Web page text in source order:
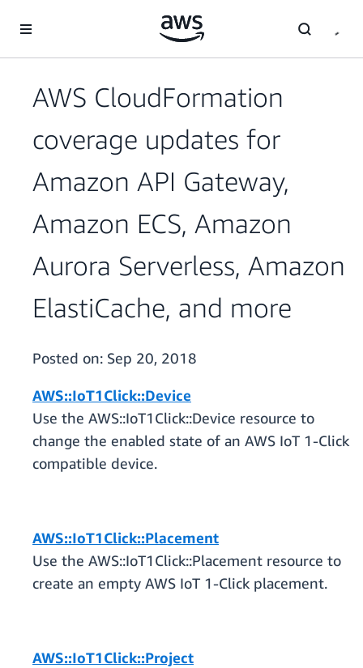
AWS CloudFormation
coverage updates for
Amazon API Gateway,
Amazon ECS, Amazon
Aurora Serverless, Amazon
ElastiCache, and more
Posted on: Sep 20, 2018
AWS::IoT1Click::Device
Use the AWS::IoT1Click::Device resource to
change the enabled state of an AWS IoT 1-Click
compatible device.
AWS::IoT1Click::Placement
Use the AWS::IoT1Click::Placement resource to
create an empty AWS IoT 1-Click placement.
AWS::IoT1Click::Project